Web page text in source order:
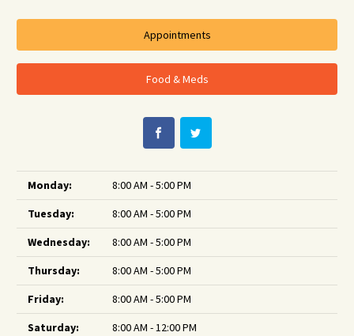
Appointments
Food & Meds
Monday:
8:00 AM - 5:00 PM
Tuesday:
8:00 AM - 5:00 PM
Wednesday:
8:00 AM - 5:00 PM
Thursday:
8:00 AM - 5:00 PM
Friday:
8:00 AM - 5:00 PM
Saturday:
8:00 AM - 12:00 PM